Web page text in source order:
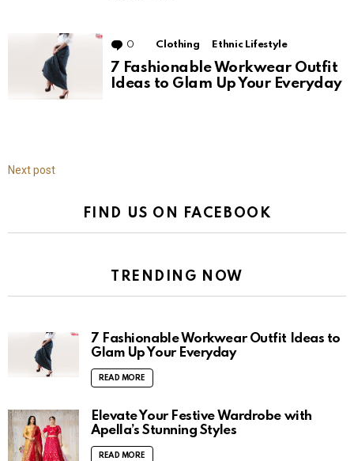
0 Comments
Clothing Ethnic Lifestyle
7 Fashionable Workwear Outfit
Ideas to Glam Up Your Everyday
Next post
FIND US ON FACEBOOK
TRENDING NOW
7 Fashionable Workwear Outfit Ideas to
Glam Up Your Everyday
READ MORE
Elevate Your Festive Wardrobe with
Apella’s Stunning Styles
READ MORE